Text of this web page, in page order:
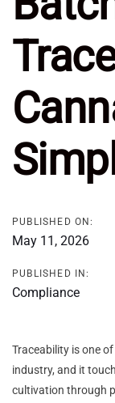
PUBLISHED ON:
May 11, 2026
PUBLISHED IN:
Compliance
Traceability is one
industry, and it
cultivation through